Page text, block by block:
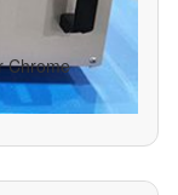
Chrome